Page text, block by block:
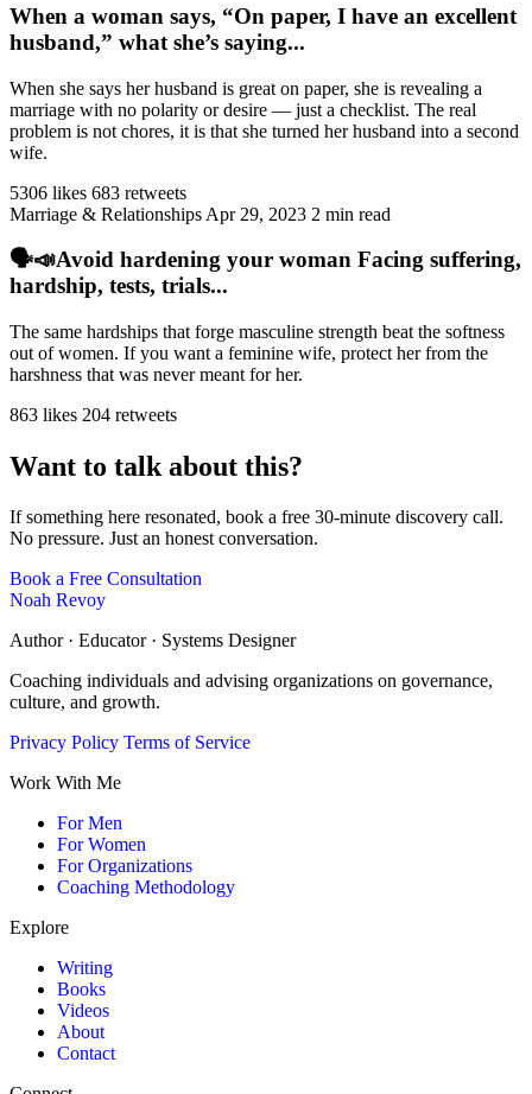
When a woman says, “On paper, I have an excellent
husband,” what she’s saying...
When she says her husband is great on paper, she is revealing a
marriage with no polarity or desire — just a checklist. The real
problem is not chores, it is that she turned her husband into a second
wife.
5306 likes 683 retweets
Marriage & Relationships Apr 29, 2023 2 min read
🗣️📣Avoid hardening your woman Facing suffering,
hardship, tests, trials...
The same hardships that forge masculine strength beat the softness
out of women. If you want a feminine wife, protect her from the
harshness that was never meant for her.
863 likes 204 retweets
Want to talk about this?
If something here resonated, book a free 30-minute discovery call.
No pressure. Just an honest conversation.
Book a Free Consultation
Noah Revoy
Author · Educator · Systems Designer
Coaching individuals and advising organizations on governance,
culture, and growth.
Privacy Policy Terms of Service
Work With Me
For Men
For Women
For Organizations
Coaching Methodology
Explore
Writing
Books
Videos
About
Contact